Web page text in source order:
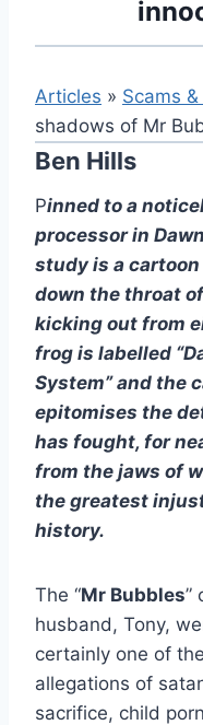
Articles » Scams
shadows of Mr
Ben Hills
Pinned to a
processor in
study is a
down the throat
kicking out from
frog is labelled
System” and the
epitomises the
has fought, for
from the jaws of
the greatest
history.
The “Mr Bubbles”
husband, Tony,
certainly one of
allegations of
sacrifice, child